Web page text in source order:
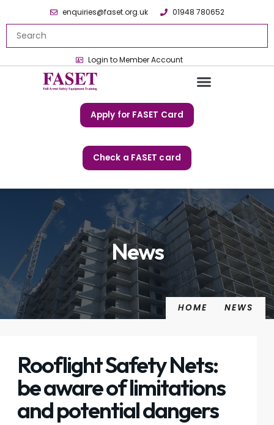
enquiries@faset.org.uk 01948 780652
Login to Member Account
Apply for FASET Card
Check a FASET card
News
HOME NEWS
Rooflight Safety Nets:
be aware of limitations
and potential dangers